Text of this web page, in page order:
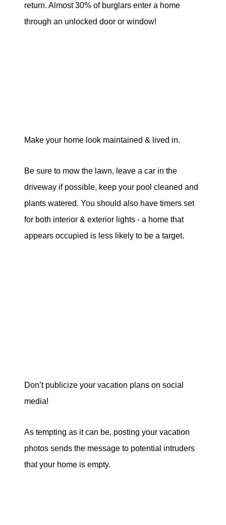
return. Almost 30% of burglars enter a home
through an unlocked door or window!
Make your home look maintained & lived in.
Be sure to mow the lawn, leave a car in the
driveway if possible, keep your pool cleaned and
plants watered. You should also have timers set
for both interior & exterior lights - a home that
appears occupied is less likely to be a target.
Don’t publicize your vacation plans on social
media!
As tempting as it can be, posting your vacation
photos sends the message to potential intruders
that your home is empty.